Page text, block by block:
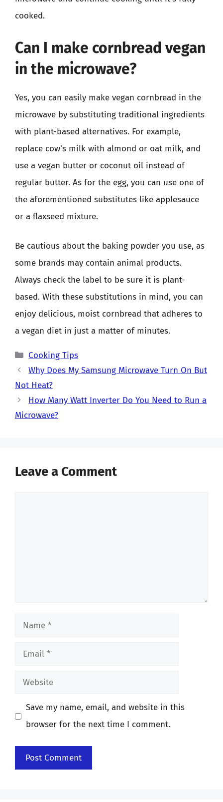
cooked.
Can I make cornbread vegan
in the microwave?
Yes, you can easily make vegan cornbread in the
microwave by substituting traditional ingredients
with plant-based alternatives. For example,
replace cow’s milk with almond or oat milk, and
use a vegan butter or coconut oil instead of
regular butter. As for the egg, you can use one of
the aforementioned substitutes like applesauce
or a flaxseed mixture.
Be cautious about the baking powder you use, as
some brands may contain animal products.
Always check the label to be sure it is plant-
based. With these substitutions in mind, you can
enjoy delicious, moist cornbread that adheres to
a vegan diet in just a matter of minutes.
Categories
Cooking Tips
Why Does My Samsung Microwave Turn On But
Not Heat?
How Many Watt Inverter Do You Need to Run a
Microwave?
Leave a Comment
Name
Email
Website
Save my name, email, and website in this
browser for the next time I comment.